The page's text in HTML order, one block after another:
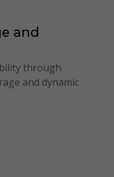
and
through
and dynamic